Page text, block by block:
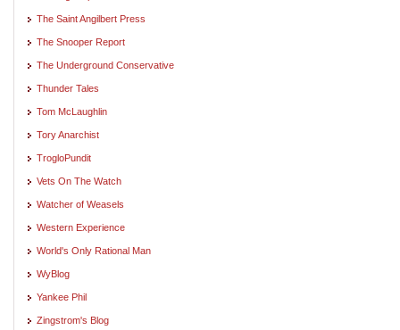
The Saint Angilbert Press
The Snooper Report
The Underground Conservative
Thunder Tales
Tom McLaughlin
Tory Anarchist
TrogloPundit
Vets On The Watch
Watcher of Weasels
Western Experience
World's Only Rational Man
WyBlog
Yankee Phil
Zingstrom's Blog